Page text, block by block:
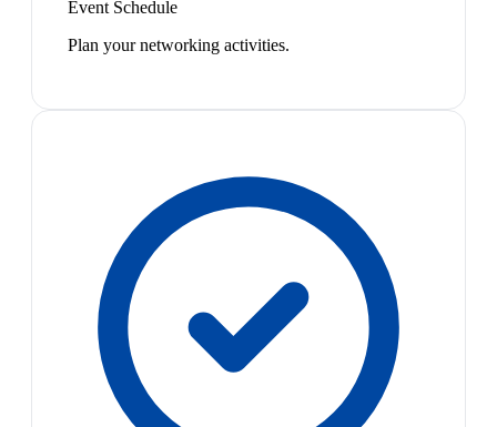
Event Schedule
Plan your networking activities.